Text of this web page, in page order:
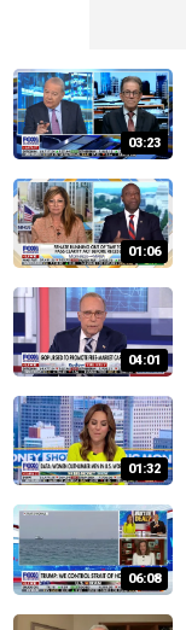
03:23
01:06
04:01
01:32
06:08